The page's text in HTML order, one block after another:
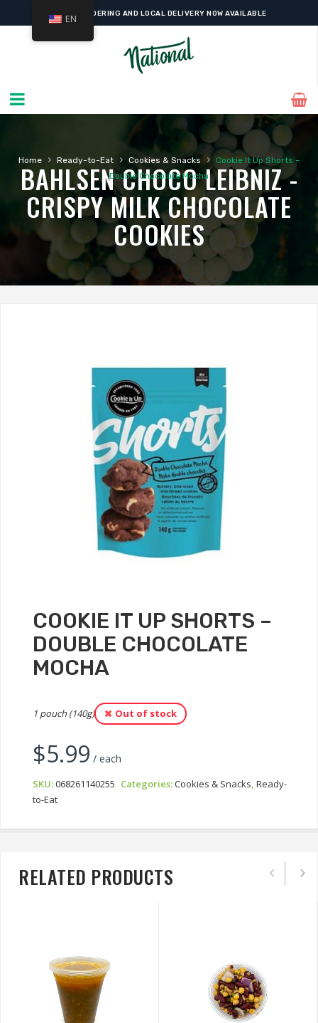
ONLINE ORDERING AND LOCAL DELIVERY NOW AVAILABLE
Home › Ready-to-Eat › Cookies & Snacks ›
Cookie It Up Shorts –
Double Chocolate Mocha
BAHLSEN CHOCO LEIBNIZ -
CRISPY MILK CHOCOLATE
COOKIES
COOKIE IT UP SHORTS –
DOUBLE CHOCOLATE
MOCHA
1 pouch (140g) Out of stock
$5.99 / each
SKU:068261140255 Categories:Cookies & Snacks, Ready-
to-Eat
RELATED PRODUCTS
EN